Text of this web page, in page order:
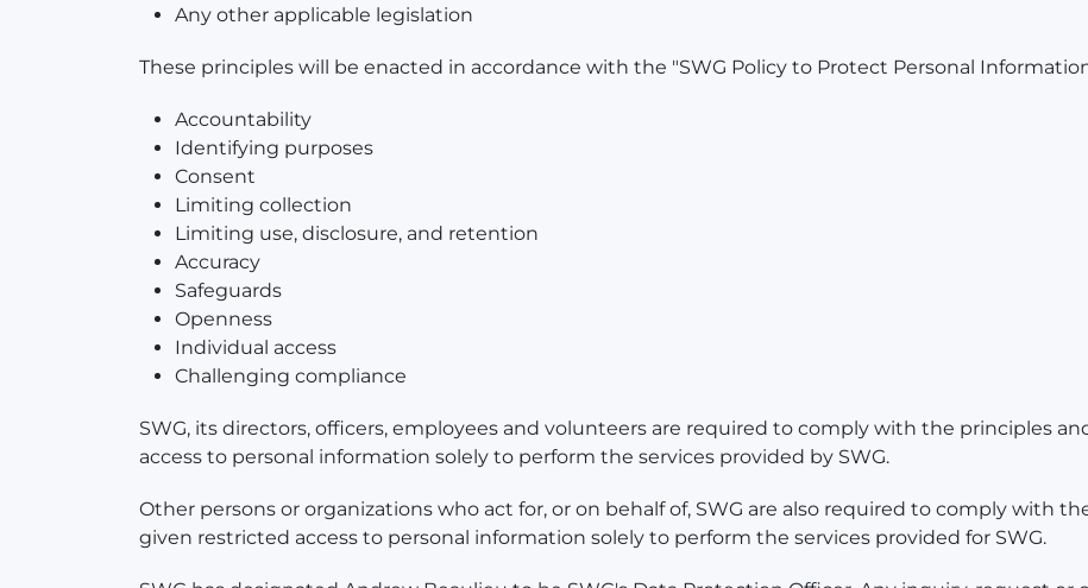
Any other applicable legislation
These principles will be enacted in accordance with the "SWG Policy to Protect Personal
Accountability
Identifying purposes
Consent
Limiting collection
Limiting use, disclosure, and retention
Accuracy
Safeguards
Openness
Individual access
Challenging compliance
SWG, its directors, officers, employees and volunteers are required to comply with the principles
access to personal information solely to perform the services provided by SWG.
Other persons or organizations who act for, or on behalf of, SWG are also required to comply with
given restricted access to personal information solely to perform the services provided for SWG.